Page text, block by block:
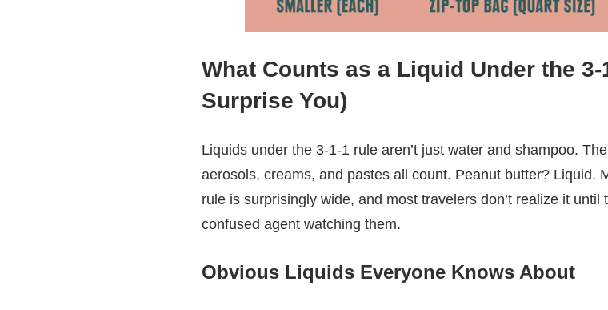
What Counts as a Liquid Under the 3-
Surprise You)
Liquids under the 3-1-1 rule aren’t just water and shampoo. The
aerosols, creams, and pastes all count. Peanut butter? Liquid.
rule is surprisingly wide, and most travelers don’t realize it
confused agent watching them.
Obvious Liquids Everyone Knows About